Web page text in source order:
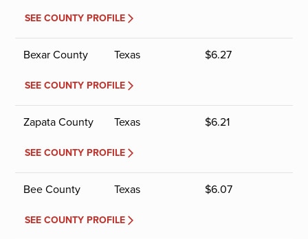
SEE COUNTY PROFILE
Bexar County Texas $6.27
SEE COUNTY PROFILE
Zapata County Texas $6.21
SEE COUNTY PROFILE
Bee County Texas $6.07
SEE COUNTY PROFILE